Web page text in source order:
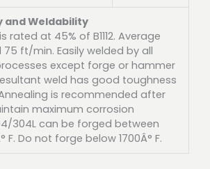
and Weldability
rated at 45% of B1112. Average
ft/min. Easily welded by all
except forge or hammer
weld has good toughness
is recommended after
maximum corrosion
304L can be forged between
F. Do not forge below 1700Â° F.